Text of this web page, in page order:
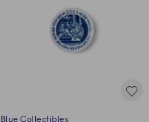
Blue Collectibles